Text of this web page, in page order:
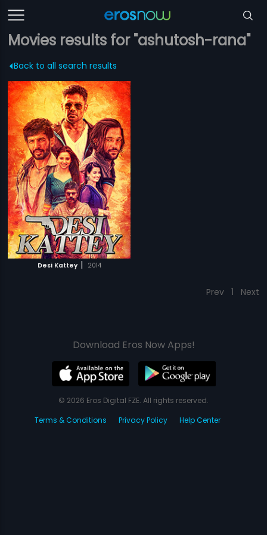
Movies results for "ashutosh-rana"
Back to all search results
Desi Kattey | 2014
Prev 1 Next
Download Eros Now Apps!
© 2026 Eros Digital FZE. All rights reserved.
Terms & Conditions
Privacy Policy Help Center